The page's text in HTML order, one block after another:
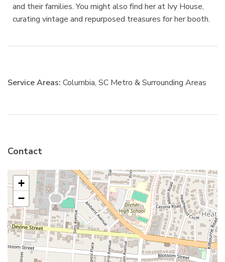
and their families. You might also find her at Ivy House,
curating vintage and repurposed treasures for her booth.
Service Areas: Columbia, SC Metro & Surrounding Areas
Contact
+
−